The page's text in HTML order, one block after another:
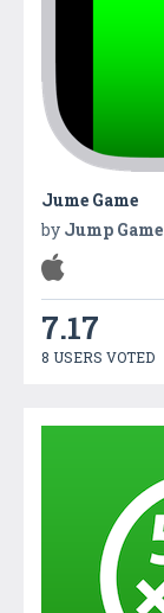
Jume Game
by Jump Game
7.17
8 USERS VOTED